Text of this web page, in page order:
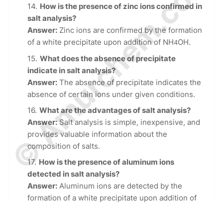
How is the presence of zinc ions confirmed in
salt analysis?
Answer: Zinc ions are confirmed by the formation
of a white precipitate upon addition of NH4OH.
What does the absence of precipitate
indicate in salt analysis?
Answer: The absence of precipitate indicates the
absence of certain ions under given conditions.
What are the advantages of salt analysis?
Answer:Salt analysis is simple, inexpensive, and
provides valuable information about the
composition of salts.
How is the presence of aluminum ions
detected in salt analysis?
Answer: Aluminum ions are detected by the
formation of a white precipitate upon addition of
© Amurchem.com